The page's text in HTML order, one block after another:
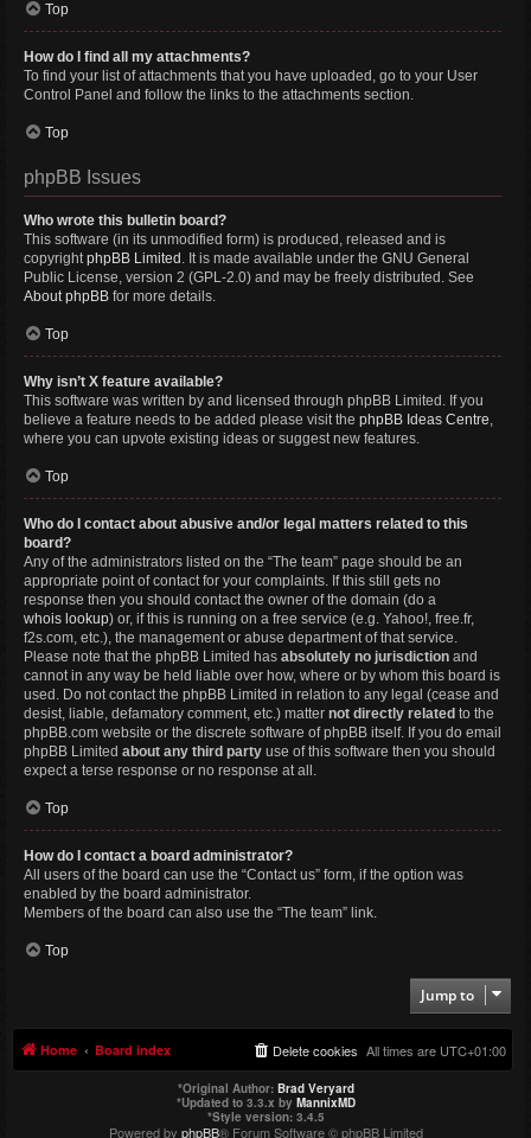
Top
How do I find all my attachments?
To find your list of attachments that you have uploaded, go to your User
Control Panel and follow the links to the attachments section.
Top
phpBB Issues
Who wrote this bulletin board?
This software (in its unmodified form) is produced, released and is
copyrightphpBB Limited . It is made available under the GNU General
Public License, version 2 (GPL-2.0) and may be freely distributed. See
About phpBB for more details.
Top
Why isn’t X feature available?
This software was written by and licensed through phpBB Limited. If you
believe a feature needs to be added please visit the phpBB Ideas Centre,
where you can upvote existing ideas or suggest new features.
Top
Who do I contact about abusive and/or legal matters related to this
board?
Any of the administrators listed on the “The team” page should be an
appropriate point of contact for your complaints. If this still gets no
response then you should contact the owner of the domain (do a
whois lookup) or, if this is running on a free service (e.g. Yahoo!, free.fr,
f2s.com, etc.), the management or abuse department of that service.
Please note that the phpBB Limited has absolutely no jurisdiction and
cannot in any way be held liable over how, where or by whom this board is
used. Do not contact the phpBB Limited in relation to any legal (cease and
desist, liable, defamatory comment, etc.) matter not directly related to the
phpBB.com website or the discrete software of phpBB itself. If you do email
phpBB Limited about any third party use of this software then you should
expect a terse response or no response at all.
Top
How do I contact a board administrator?
All users of the board can use the “Contact us” form, if the option was
enabled by the board administrator.
Members of the board can also use the “The team” link.
Top
Jump to
Home Board index All times are UTC+01:00
Delete cookies
*Original Author: Brad Veryard
*Updated to 3.3.x by MannixMD
*Style version: 3.4.5
Powered by phpBB® Forum Software © phpBB Limited